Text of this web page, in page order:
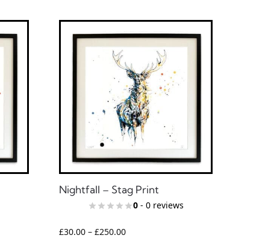
Nightfall – Stag Print
0 - 0 reviews
£30.00 – £250.00